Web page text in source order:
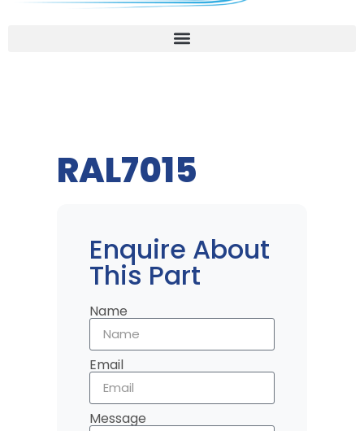
RAL7015
Enquire About
This Part
Name
Email
Message